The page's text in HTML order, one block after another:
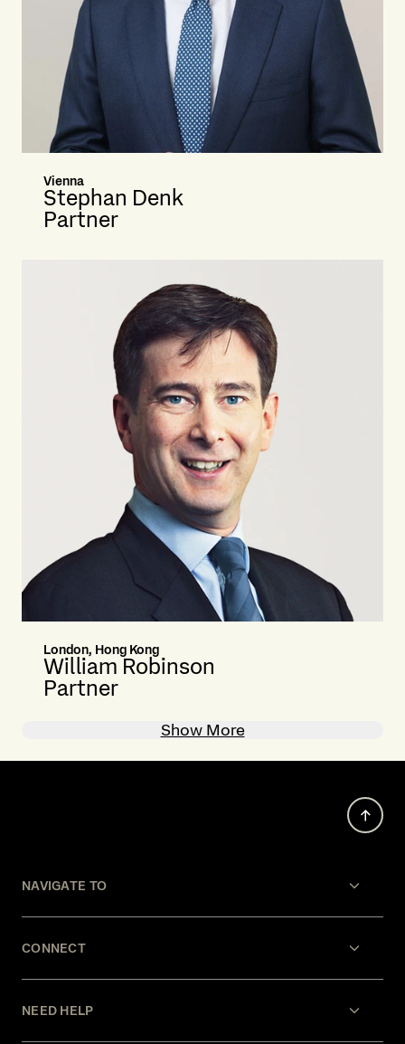
Vienna
Stephan Denk
Partner
London, Hong Kong
William Robinson
Partner
Show More
NAVIGATE TO
CONNECT
NEED HELP